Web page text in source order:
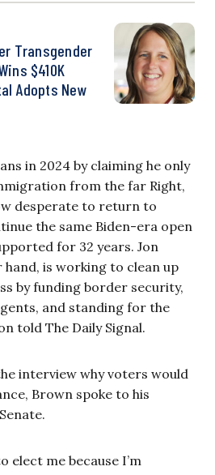
Transgender
$410K
Adopts New
in 2024 by claiming he only
from the far Right,
desperate to return to
the same Biden-era open
for 32 years. Jon
is working to clean up
by funding border security,
and standing for the
told The Daily Signal.
interview why voters would
Brown spoke to his
elect me because I’m